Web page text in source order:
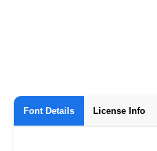
Font Details License Info